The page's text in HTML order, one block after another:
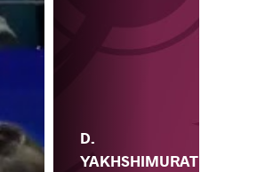
D.
YAKHSHIMURAT